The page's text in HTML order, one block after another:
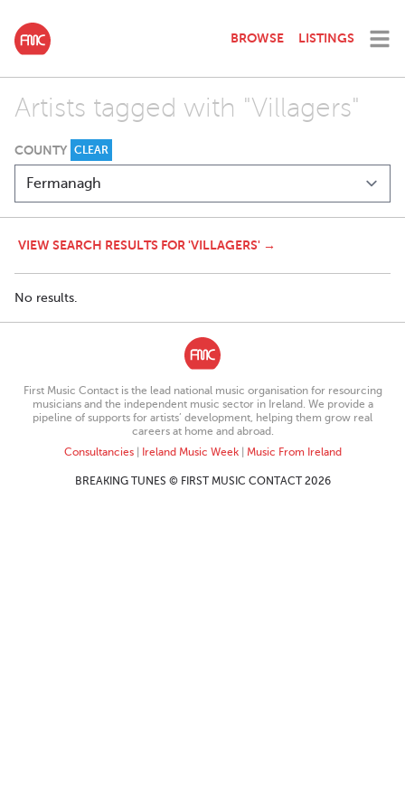
BROWSE LISTINGS
Artists tagged with "Villagers"
COUNTY CLEAR
VIEW SEARCH RESULTS FOR 'VILLAGERS' →
No results.
First Music Contact is the lead national music organisation for resourcing
musicians and the independent music sector in Ireland. We provide a
pipeline of supports for artists’ development, helping them grow real
careers at home and abroad.
Consultancies| Ireland Music Week| Music From Ireland
BREAKING TUNES © FIRST MUSIC CONTACT 2026